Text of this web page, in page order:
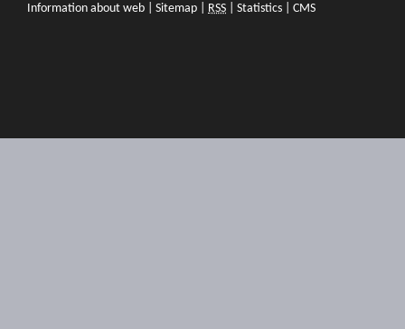
Information about web
Sitemap RSS Statistics CMS